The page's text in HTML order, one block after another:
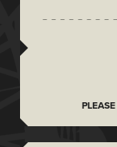
PLEASE